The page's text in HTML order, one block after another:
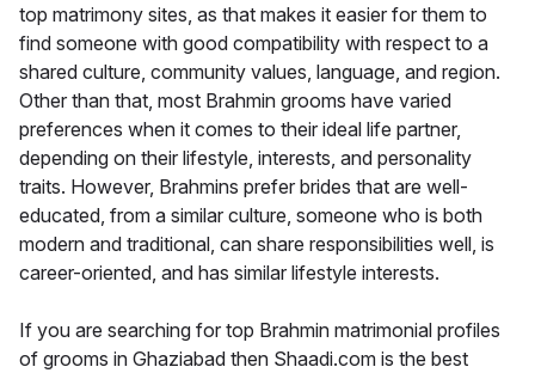
top matrimony sites, as that makes it easier for them to
find someone with good compatibility with respect to a
shared culture, community values, language, and region.
Other than that, most Brahmin grooms have varied
preferences when it comes to their ideal life partner,
depending on their lifestyle, interests, and personality
traits. However, Brahmins prefer brides that are well-
educated, from a similar culture, someone who is both
modern and traditional, can share responsibilities well, is
career-oriented, and has similar lifestyle interests.
If you are searching for top Brahmin matrimonial profiles
of grooms in Ghaziabad then Shaadi.com is the best